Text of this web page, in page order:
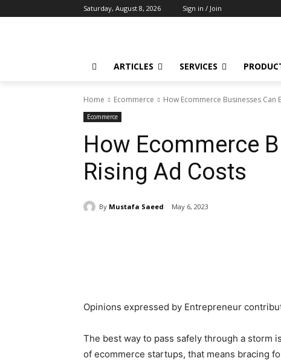
Saturday, August 8, 2026 Sign in / Join
ARTICLES SERVICES
Home Ecommerce How Ecommerce Businesses Can
Ecommerce
How Ecommerce
Rising Ad Costs
By Mustafa Saeed May 6, 2023
Opinions expressed by Entrepreneur
The best way to pass safely through a storm
of ecommerce startups, that means bracing